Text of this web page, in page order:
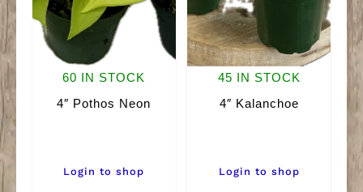
60 IN STOCK
4″ Pothos Neon
Login to shop
45 IN STOCK
4″ Kalanchoe
Login to shop